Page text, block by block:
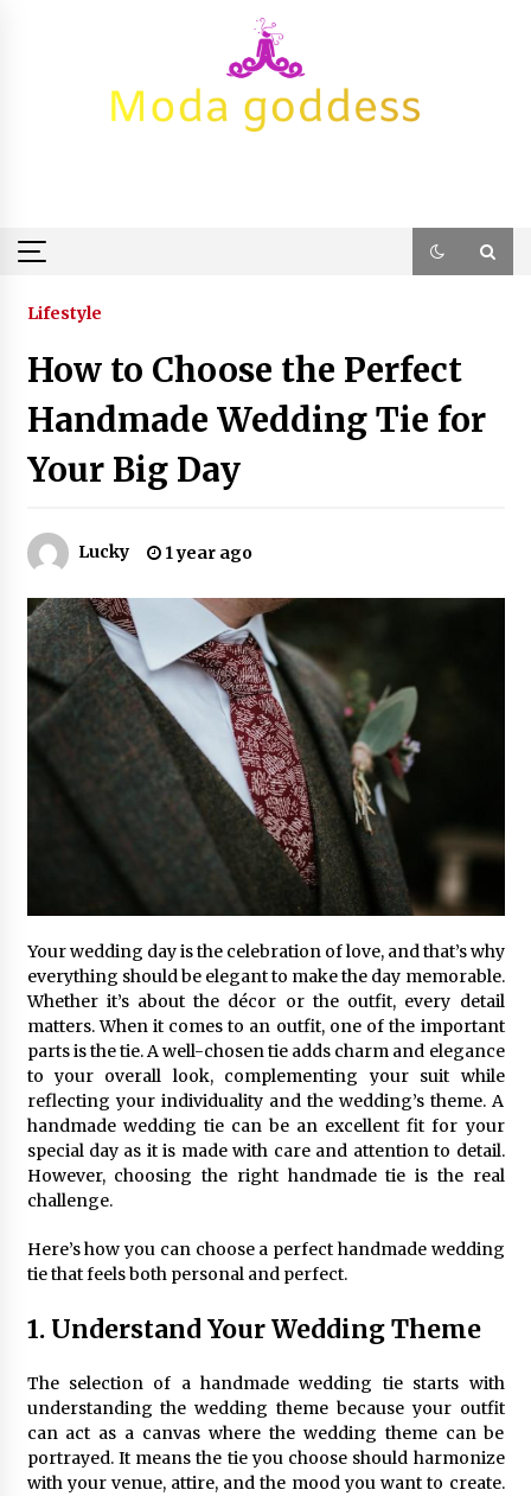
Lifestyle
How to Choose the Perfect
Handmade Wedding Tie for
Your Big Day
Lucky 1 year ago
Your wedding day is the celebration of love, and that’s why
everything should be elegant to make the day memorable.
Whether it’s about the décor or the outfit, every detail
matters. When it comes to an outfit, one of the important
parts is the tie. A well-chosen tie adds charm and elegance
to your overall look, complementing your suit while
reflecting your individuality and the wedding’s theme. A
handmade wedding tie can be an excellent fit for your
special day as it is made with care and attention to detail.
However, choosing the right handmade tie is the real
challenge.
Here’s how you can choose a perfect handmade wedding
tie that feels both personal and perfect.
1. Understand Your Wedding Theme
The selection of a handmade wedding tie starts with
understanding the wedding theme because your outfit
can act as a canvas where the wedding theme can be
portrayed. It means the tie you choose should harmonize
with your venue, attire, and the mood you want to create.